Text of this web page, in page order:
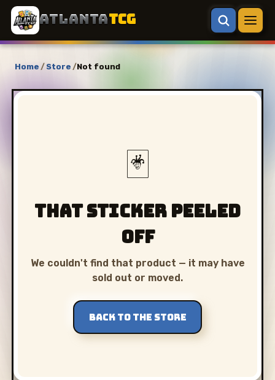
ATLANTATCG
Home /Store /Not found
🃏
That sticker peeled
off
We couldn't find that product — it may have
sold out or moved.
BACK TO THE STORE